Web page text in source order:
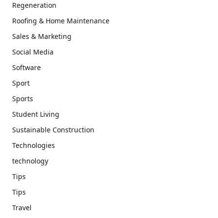
Regeneration
Roofing & Home Maintenance
Sales & Marketing
Social Media
Software
Sport
Sports
Student Living
Sustainable Construction
Technologies
technology
Tips
Tips
Travel